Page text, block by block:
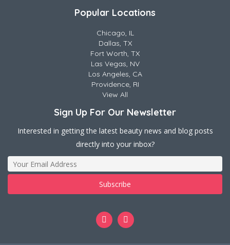
Popular Locations
Chicago, IL
Dallas, TX
Fort Worth, TX
Las Vegas, NV
Los Angeles, CA
Providence, RI
View All
Sign Up For Our Newsletter
Interested in getting the latest beauty news and blog posts
directly into your inbox?